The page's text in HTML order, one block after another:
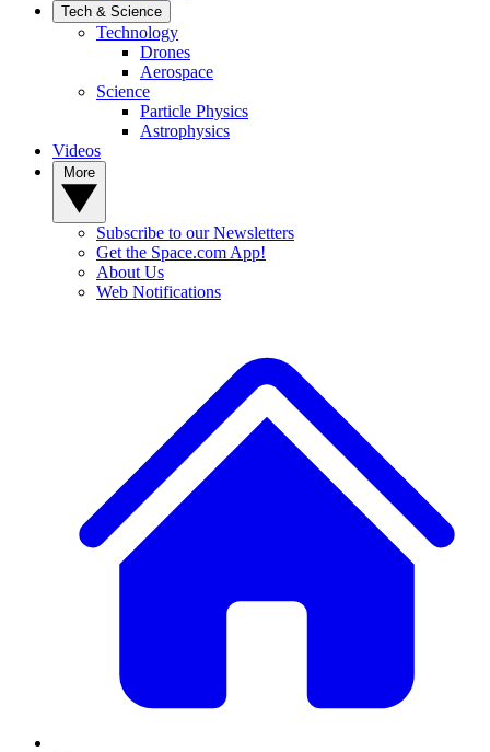
Tech & Science
Technology
Drones
Aerospace
Science
Particle Physics
Astrophysics
Videos
Subscribe to our Newsletters
Get the Space.com App!
About Us
Web Notifications